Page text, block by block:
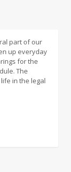
part of our
up everyday
for the
The
in the legal
tracking the
and
& updation
makes
litigation